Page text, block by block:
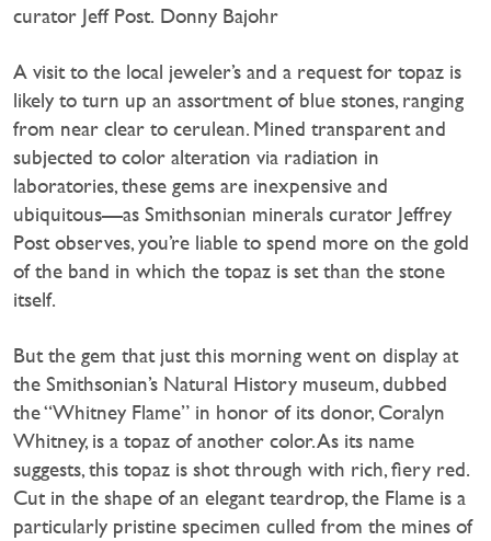
curator Jeff Post. Donny Bajohr
A visit to the local jeweler’s and a request for topaz is
likely to turn up an assortment of blue stones, ranging
from near clear to cerulean. Mined transparent and
subjected to color alteration via radiation in
laboratories, these gems are inexpensive and
ubiquitous—as Smithsonian minerals curator Jeffrey
Post observes, you’re liable to spend more on the gold
of the band in which the topaz is set than the stone
itself.
But the gem that just this morning went on display at
the Smithsonian’s Natural History museum, dubbed
the “Whitney Flame” in honor of its donor, Coralyn
Whitney, is a topaz of another color. As its name
suggests, this topaz is shot through with rich, fiery red.
Cut in the shape of an elegant teardrop, the Flame is a
particularly pristine specimen culled from the mines of